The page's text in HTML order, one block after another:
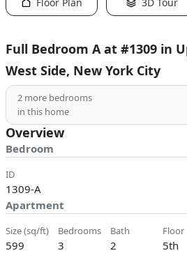
Full Bedroom A at #1309 in
West Side, New York City
2 more bedrooms
in this home
Overview
Bedroom
ID
1309-A
Apartment
size (sq/ft)
599
bedrooms
3
bath
2
floor
5th